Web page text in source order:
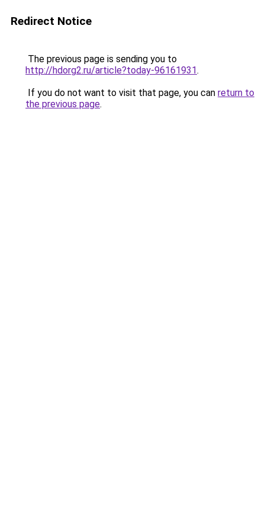
Redirect Notice
The previous page is sending you to
http://hdorg2.ru/article?today-96161931.
If you do not want to visit that page, you can return to
the previous page.